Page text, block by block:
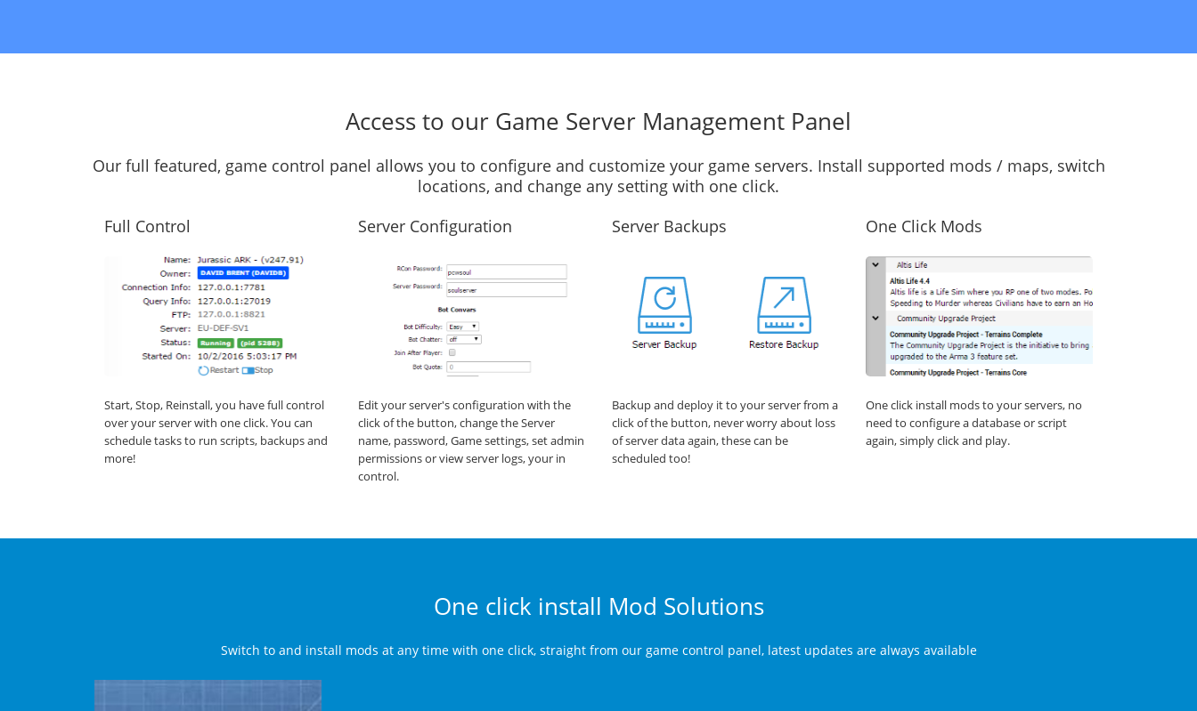
Access to our Game Server Management Panel
Our full featured, game control panel allows you to configure and customize your game servers. Install supported mods / maps, switch
locations, and change any setting with one click.
Full Control
Start, Stop, Reinstall, you have full control
over your server with one click. You can
schedule tasks to run scripts, backups and
more!
Server Configuration
Edit your server's configuration with the
click of the button, change the Server
name, password, Game settings, set admin
permissions or view server logs, your in
control.
Server Backups
Backup and deploy it to your server from a
click of the button, never worry about loss
of server data again, these can be
scheduled too!
One Click Mods
One click install mods to your servers, no
need to configure a database or script
again, simply click and play.
One click install Mod Solutions
Switch to and install mods at any time with one click, straight from our game control panel, latest updates are always available